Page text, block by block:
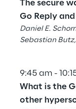
The secure
Go Reply
Daniel E.
Sebastian
9:45 am -
What is the
other